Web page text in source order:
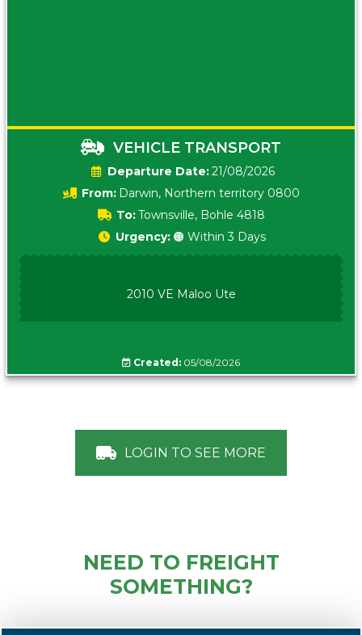
VEHICLE TRANSPORT
Date:21/08/2026
From: Darwin, Northern territory 0800
To:Townsville, Bohle 4818
Urgency: 🟠 Within 3 Days
2010 VE Maloo Ute
Created: 05/08/2026
LOGIN TO SEE MORE
NEED TO FREIGHT
SOMETHING?